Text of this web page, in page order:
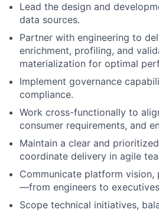
Lead the design and
data sources.
Partner with engineering to
enrichment, profiling, and
materialization for optimal
Implement governance
compliance.
Work cross-functionally to
consumer requirements, and
Maintain a clear and
coordinate delivery in agile
Communicate platform
—from engineers to
Scope technical initiatives,